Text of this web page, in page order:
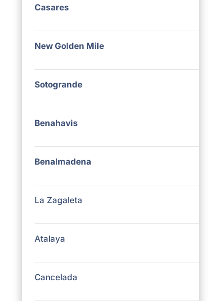
Casares
New Golden Mile
Sotogrande
Benahavis
Benalmadena
La Zagaleta
Atalaya
Cancelada